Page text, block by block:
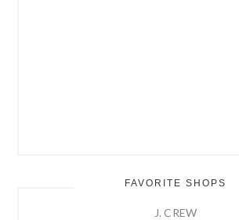
FAVORITE SHOPS
J. CREW